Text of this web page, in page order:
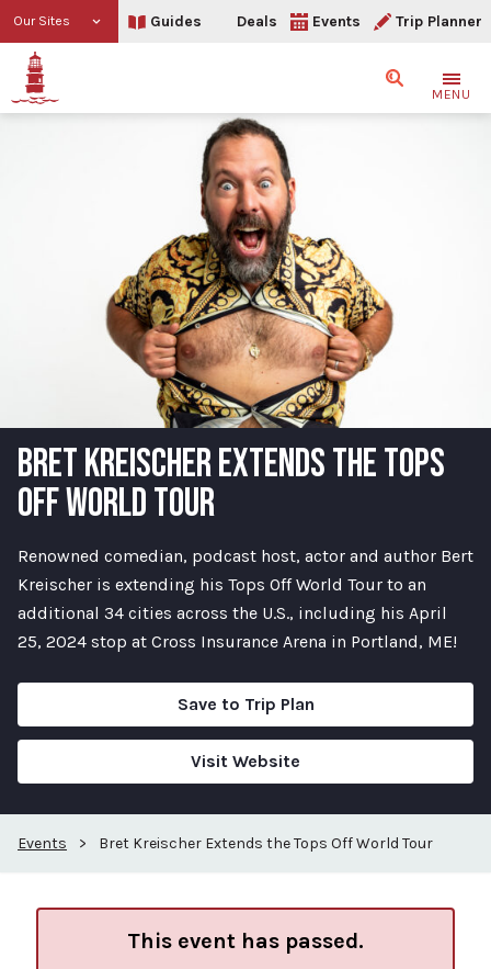
Our Sites Guides Deals Events Trip Planner
SearchMENU
BRET KREISCHER EXTENDS THE TOPS
OFF WORLD TOUR
Renowned comedian, podcast host, actor and author Bert
Kreischer is extending his Tops Off World Tour to an
additional 34 cities across the U.S., including his April
25, 2024 stop at Cross Insurance Arena in Portland, ME!
Save to Trip Plan
Visit Website
Events > Bret Kreischer Extends the Tops Off World Tour
This event has passed.